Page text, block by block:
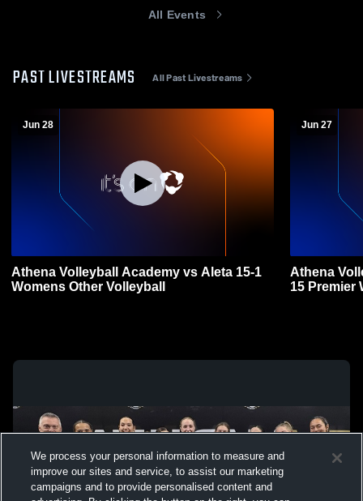
All Events
PAST LIVESTREAMS All Past Livestreams
Jun 28
Athena Volleyball Academy vs Aleta 15-1
Womens Other Volleyball
Jun 27
Athena
15 Premier
We process your personal information to measure and
improve our sites and service, to assist our marketing
campaigns and to provide personalised content and